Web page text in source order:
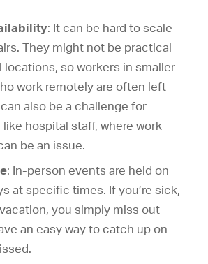
: It can be hard to scale
They might not be practical
locations, so workers in smaller
work remotely are often left
also be a challenge for
hospital staff, where work
be an issue.
: In-person events are held on
at specific times. If you’re sick,
you simply miss out
an easy way to catch up on